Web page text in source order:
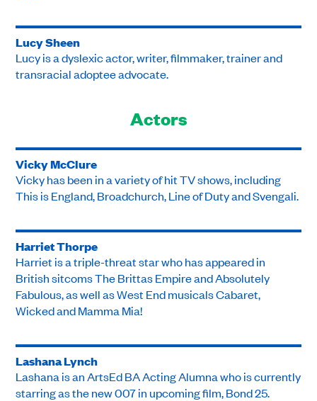
Lucy Sheen
Lucy is a dyslexic actor, writer, filmmaker, trainer and
transracial adoptee advocate.
Actors
Vicky McClure
Vicky has been in a variety of hit TV shows, including
This is England, Broadchurch, Line of Duty and Svengali.
Harriet Thorpe
Harriet is a triple-threat star who has appeared in
British sitcoms The Brittas Empire and Absolutely
Fabulous, as well as West End musicals Cabaret,
Wicked and Mamma Mia!
Lashana Lynch
Lashana is an ArtsEd BA Acting Alumna who is currently
starring as the new 007 in upcoming film, Bond 25.